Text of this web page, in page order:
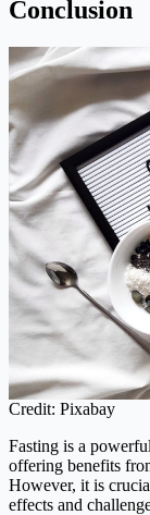
Conclusion
Credit: Pixabay
Fasting is a
offering benefits
However, it is
effects and